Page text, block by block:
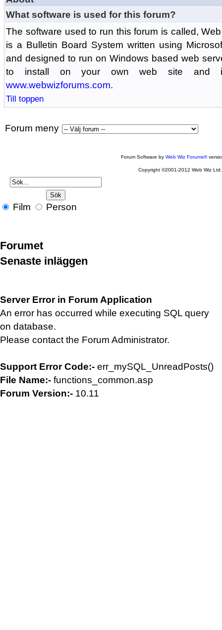
What software is used for this forum?
The software used to run this forum is called,
is a Bulletin Board System written using
and designed to run on Windows based web
to install on your own web site and
www.webwizforums.com.
Till toppen
Forum meny
Forum Software byWeb Wiz Forums®
Copyright ©2001-2012 Web Wiz Ltd.
Film Person
Forumet
Senaste inläggen
Server Error in Forum Application
An error has occurred while executing SQL query
on database.
Please contact the Forum Administrator.
Support Error Code:- err_mySQL_UnreadPosts()
File Name:- functions_common.asp
Forum Version:- 10.11